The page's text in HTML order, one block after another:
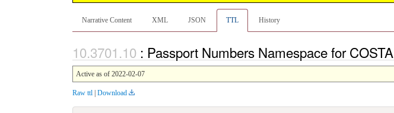
Narrative Content XML JSON TTL History
: Passport Numbers Namespace for
Active as of 2022-02-07
Raw ttl | Download